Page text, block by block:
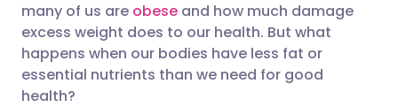
Share via Facebook
🇪🇸 Español 🇫🇷 Français
many of us are obese and how much damage
excess weight does to our health. But what
happens when our bodies have less fat or
essential nutrients than we need for good
health?